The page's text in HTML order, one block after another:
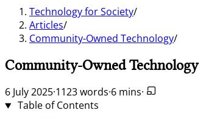
Technology for Society/
Articles/
Community-Owned Technology/
Community-Owned Technology
6 July 2025·1123 words·6 mins·
Table of Contents